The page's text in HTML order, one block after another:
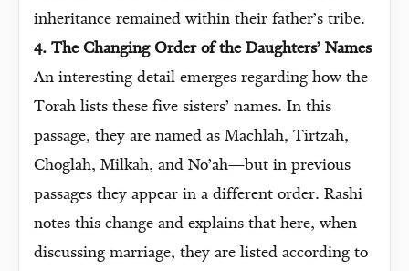
inheritance remained within their father’s tribe.
4. The Changing Order of the Daughters’ Names
An interesting detail emerges regarding how the
Torah lists these five sisters’ names. In this
passage, they are named as Machlah, Tirtzah,
Choglah, Milkah, and No’ah—but in previous
passages they appear in a different order. Rashi
notes this change and explains that here, when
discussing marriage, they are listed according to